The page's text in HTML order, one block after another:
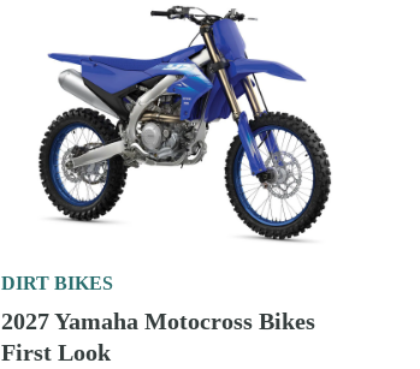
2027 Beta Motocross Bikes First